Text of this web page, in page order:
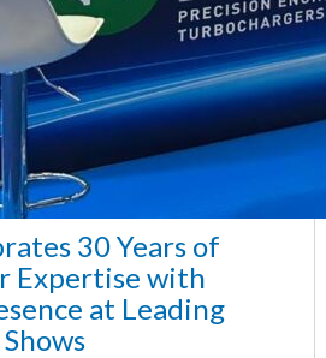
30 Years of
Expertise with
at Leading